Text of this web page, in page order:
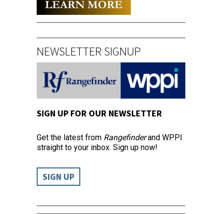
NEWSLETTER SIGNUP
SIGN UP FOR OUR NEWSLETTER
Get the latest from Rangefinderand WPPI
straight to your inbox. Sign up now!
SIGN UP